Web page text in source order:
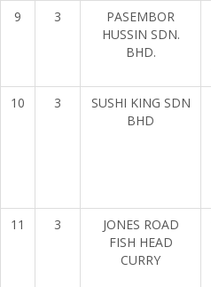
9 3
PASEMBOR
HUSSIN SDN.
BHD.
10 3
SUSHI KING SDN
BHD
11 3
JONES ROAD
FISH HEAD
CURRY